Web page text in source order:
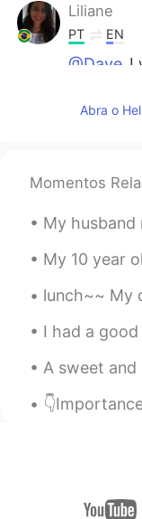
Liliane
PT EN
@Dave I
小童
我本来
片，我又
EN
Wow
Cintia
ES EN
me hace
@Lucine蓝
Abra o
Momentos
My husband read 'The Hobbit'
My 10 year old dog is
lunch~~ My daughter and I made
I had a good Christmas with
A sweet and mysterious
👇Importance of Vocabulary:👇